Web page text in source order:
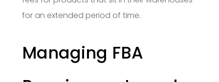
for an extended period of time.
Managing FBA